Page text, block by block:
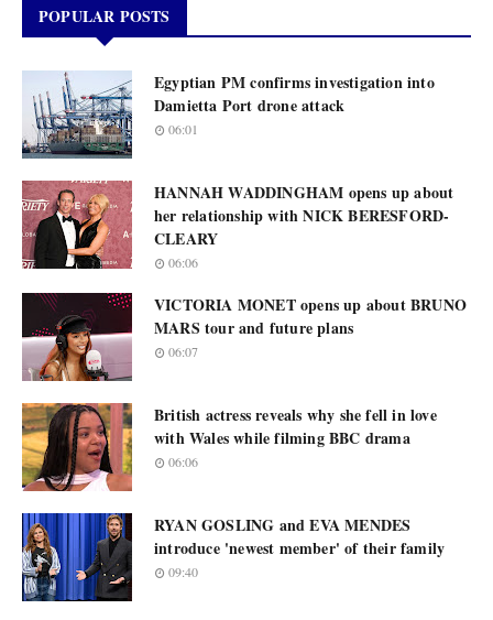
POPULAR POSTS
Egyptian PM confirms investigation into
Damietta Port drone attack
06:01
HANNAH WADDINGHAM opens up about
her relationship with NICK BERESFORD-
CLEARY
06:06
VICTORIA MONET opens up about BRUNO
MARS tour and future plans
06:07
British actress reveals why she fell in love
with Wales while filming BBC drama
06:06
RYAN GOSLING and EVA MENDES
introduce 'newest member' of their family
09:40